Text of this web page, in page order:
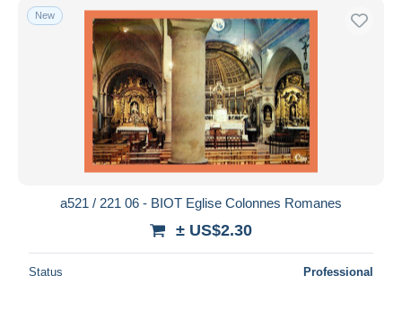
New
a521 / 221 06 - BIOT Eglise Colonnes Romanes
± US$2.30
Status Professional